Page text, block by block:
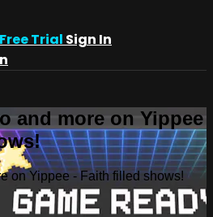
Trial Sign In
and more on Yippee
on Yippee - Faith filled shows!